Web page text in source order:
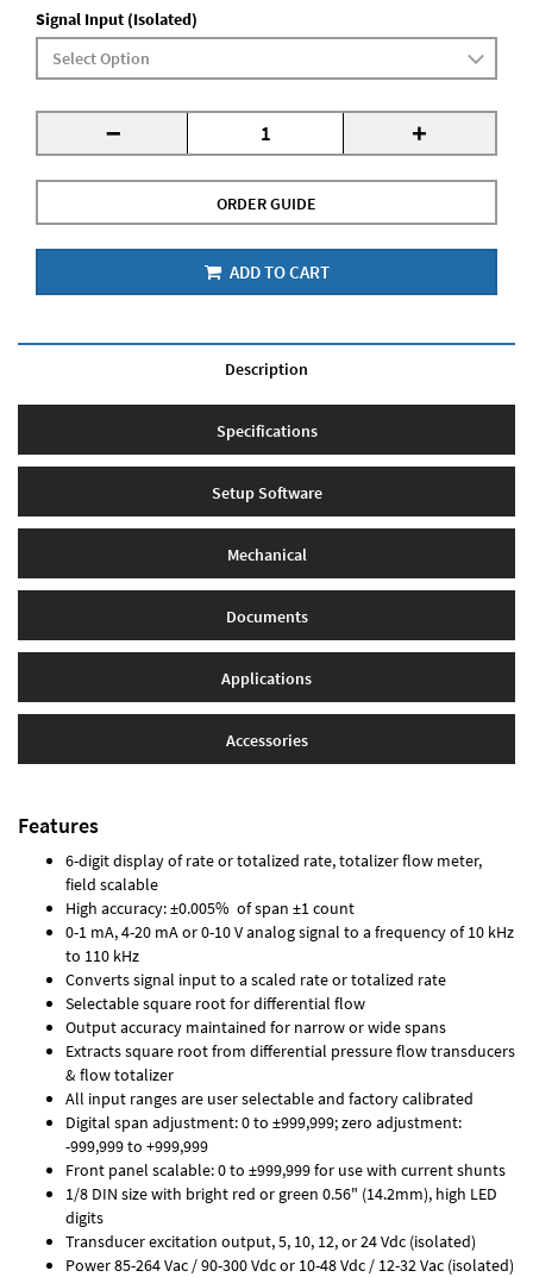
Signal Input (Isolated)
- +
ORDER GUIDE
ADD TO CART
Description
Specifications
Setup Software
Mechanical
Documents
Applications
Accessories
Features
6-digit display of rate or totalized rate, totalizer flow meter,
field scalable
High accuracy: ±0.005% of span ±1 count
0-1 mA, 4-20 mA or 0-10 V analog signal to a frequency of 10 kHz
to 110 kHz
Converts signal input to a scaled rate or totalized rate
Selectable square root for differential flow
Output accuracy maintained for narrow or wide spans
Extracts square root from differential pressure flow transducers
& flow totalizer
All input ranges are user selectable and factory calibrated
Digital span adjustment: 0 to ±999,999; zero adjustment:
-999,999 to +999,999
Front panel scalable: 0 to ±999,999 for use with current shunts
1/8 DIN size with bright red or green 0.56" (14.2mm), high LED
digits
Transducer excitation output, 5, 10, 12, or 24 Vdc (isolated)
Power 85-264 Vac / 90-300 Vdc or 10-48 Vdc / 12-32 Vac (isolated)